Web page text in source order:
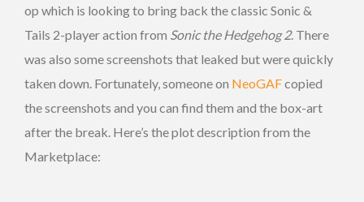
op which is looking to bring back the classic Sonic &
Tails 2-player action from Sonic the Hedgehog 2. There
was also some screenshots that leaked but were quickly
taken down. Fortunately, someone on NeoGAFcopied
the screenshots and you can find them and the box-art
after the break. Here’s the plot description from the
Marketplace: